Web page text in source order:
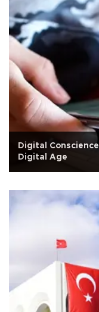
Digital
Digital Age